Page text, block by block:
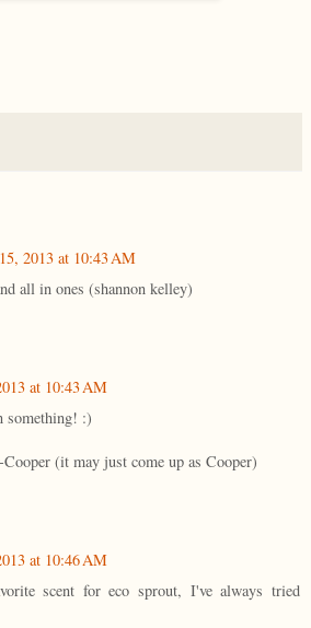
2013 at 10:43 AM
all in ones (shannon kelley)
at 10:43 AM
something! :)
(it may just come up as Cooper)
at 10:46 AM
scent for eco sprout, I've always tried